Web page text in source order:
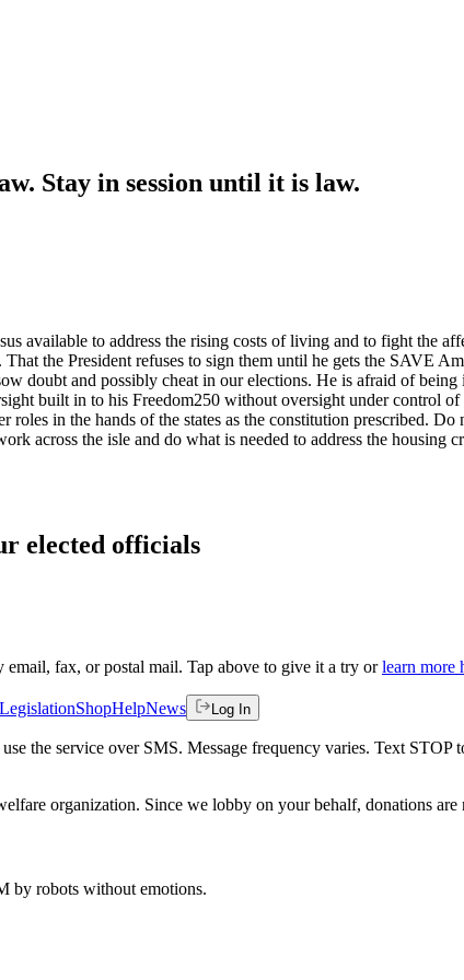
Stay in session until it is law.
available to address the rising costs of living and to fight the
the President refuses to sign them until he gets the SAVE
doubt and possibly cheat in our elections. He is afraid of
built in to his Freedom250 without oversight under control
in the hands of the states as the constitution prescribed.
across the isle and do what is needed to address the
elected officials
fax, or postal mail. Tap above to give it a try or learn more
LegislationShopHelpNews Log In
the service over SMS. Message frequency varies. Text
organization. Since we lobby on your behalf, donations are
by robots without emotions.